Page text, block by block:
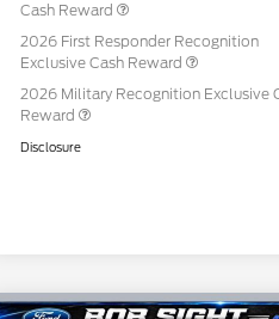
Cash Reward
2026 First Responder Recognition
Exclusive Cash Reward
2026 Military Recognition Exclusive
Reward
Disclosure